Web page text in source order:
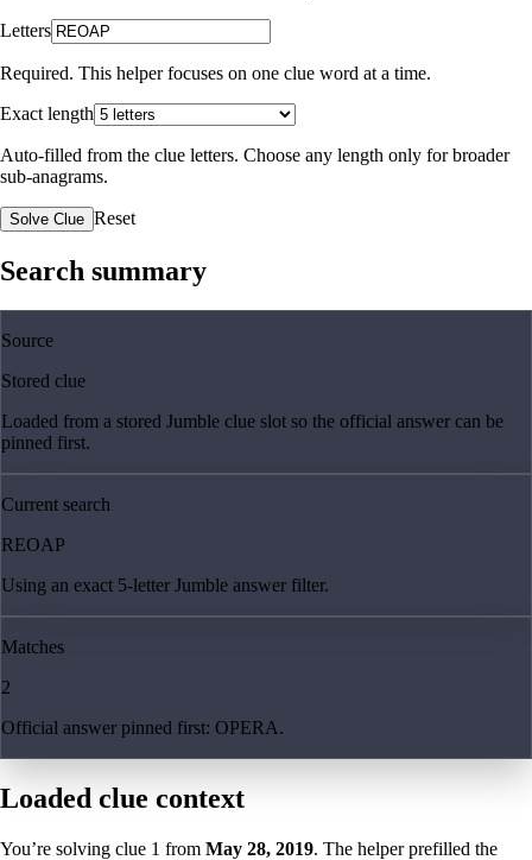
Letters
Required. This helper focuses on one clue word at a time.
Exact length
Auto-filled from the clue letters. Choose any length only for broader
sub-anagrams.
Solve Clue Reset
Search summary
Source
Stored clue
Loaded from a stored Jumble clue slot so the official answer can be
pinned first.
Current search
REOAP
Using an exact 5-letter Jumble answer filter.
Matches
2
Official answer pinned first: OPERA.
Loaded clue context
You’re solving clue 1 from May 28, 2019. The helper prefilled the